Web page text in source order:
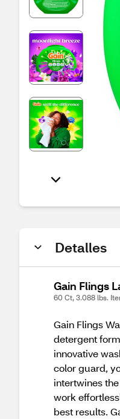
Detalles
Gain Flings
60 Ct, 3.088 lbs.
Gain Flings
detergent
innovative
color guard,
intertwines
work
best results.